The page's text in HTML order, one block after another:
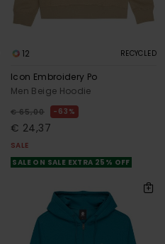
12 RECYCLED
Icon Embroidery Po
Men Beige Hoodie
€ 65,00 63%
€ 24,37
SALE
SALE ON SALE EXTRA 25% OFF